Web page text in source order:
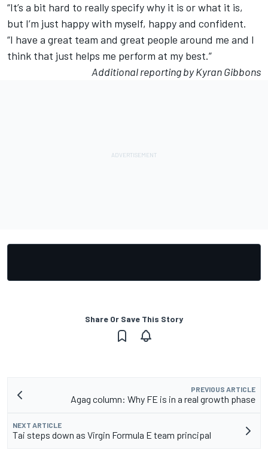
“It’s a bit hard to really specify why it is or what it is,
but I’m just happy with myself, happy and confident.
“I have a great team and great people around me and I
think that just helps me perform at my best.”
Additional reporting by Kyran Gibbons
Share Or Save This Story
PREVIOUS ARTICLE
Agag column: Why FE is in a real growth phase
NEXT ARTICLE
Tai steps down as Virgin Formula E team principal